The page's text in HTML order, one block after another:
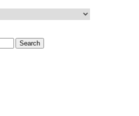
Search